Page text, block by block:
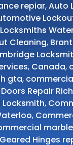
repiar,Auto
Cleaning,
, Canada,
gta,
Repair
,
,
Hinges